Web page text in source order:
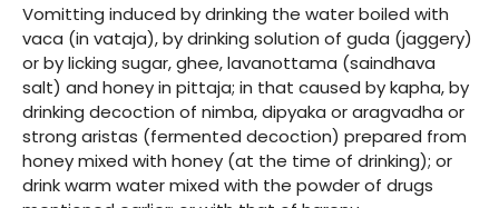
Vomitting induced by drinking the water boiled with
vaca (in vataja), by drinking solution of guda (jaggery)
or by licking sugar, ghee, lavanottama (saindhava
salt) and honey in pittaja; in that caused by kapha, by
drinking decoction of nimba, dipyaka or aragvadha or
strong aristas (fermented decoction) prepared from
honey mixed with honey (at the time of drinking); or
drink warm water mixed with the powder of drugs